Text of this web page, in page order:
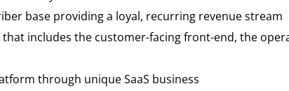
base providing a loyal, recurring revenue stream
includes the customer-facing front-end, the
through unique SaaS business